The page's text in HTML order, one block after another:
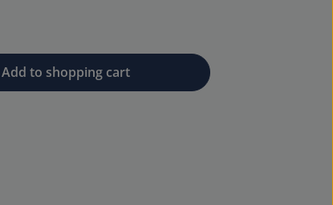
amount or use the buttons
Add to shopping cart